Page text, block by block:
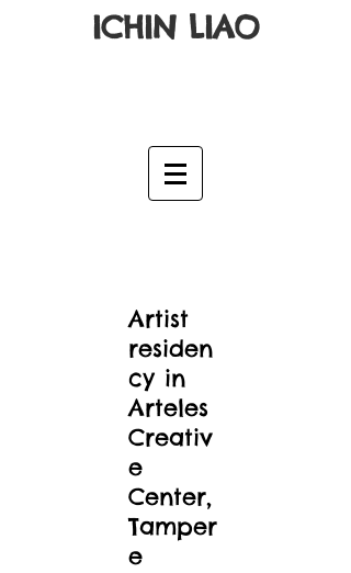
ICHIN LIAO
Artist
residen
cy in
Arteles
Creativ
e
Center,
Tamper
e